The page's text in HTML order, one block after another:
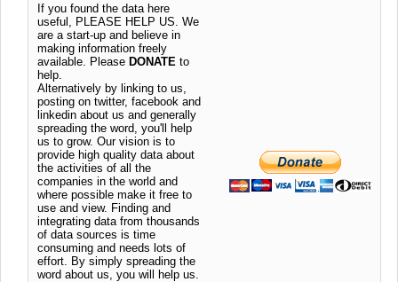
If you found the data here
useful, PLEASE HELP US. We
are a start-up and believe in
making information freely
available. Please DONATE to
help.
Alternatively by linking to us,
posting on twitter, facebook and
linkedin about us and generally
spreading the word, you'll help
us to grow. Our vision is to
provide high quality data about
the activities of all the
companies in the world and
where possible make it free to
use and view. Finding and
integrating data from thousands
of data sources is time
consuming and needs lots of
effort. By simply spreading the
word about us, you will help us.